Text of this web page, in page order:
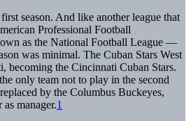
season. And like another league that
Professional Football
as the National Football League —
was minimal. The Cuban Stars West
becoming the Cincinnati Cuban Stars.
only team not to play in the second
by the Columbus Buckeyes,
manager.1